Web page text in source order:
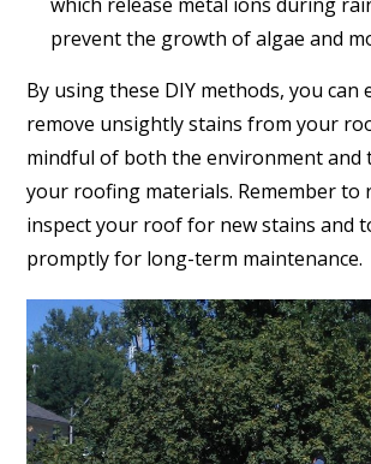
prevent the growth of algae and
By using these DIY methods, you can
remove unsightly stains from your
mindful of both the environment and
your roofing materials. Remember to
inspect your roof for new stains and
promptly for long-term maintenance.